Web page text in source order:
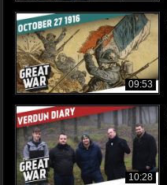
09:53
10:28